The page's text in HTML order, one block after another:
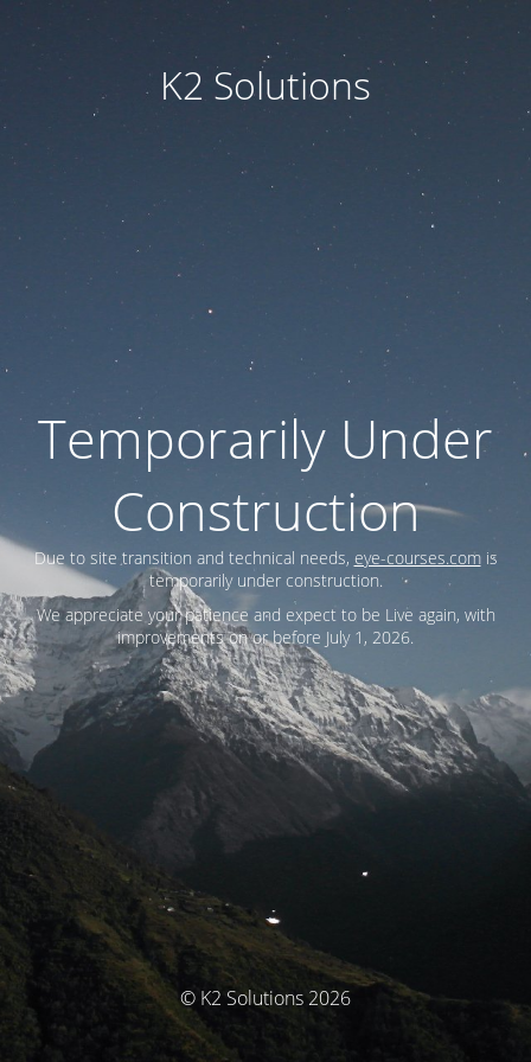
K2 Solutions
Temporarily Under
Construction
Due to site transition and technical needs, eye-courses.comis
temporarily under construction.
We appreciate your patience and expect to be Live again, with
improvements on or before July 1, 2026.
© K2 Solutions 2026